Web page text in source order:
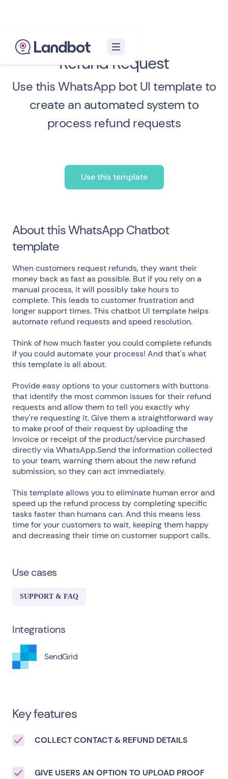
Refund Request
Use this WhatsApp bot UI template to
create an automated system to
process refund requests
Use this template
About this WhatsApp Chatbot
template
When customers request refunds, they want their
money back as fast as possible. But if you rely on a
manual process, it will possibly take hours to
complete. This leads to customer frustration and
longer support times. This chatbot UI template helps
automate refund requests and speed resolution.
Think of how much faster you could complete refunds
if you could automate your process! And that's what
this template is all about.
Provide easy options to your customers with buttons
that identify the most common issues for their refund
requests and allow them to tell you exactly why
they're requesting it. Give them a straightforward way
to make proof of their request by uploading the
invoice or receipt of the product/service purchased
directly via WhatsApp.Send the information collected
to your team, warning them about the new refund
submission, so they can act immediately.
This template allows you to eliminate human error and
speed up the refund process by completing specific
tasks faster than humans can. And this means less
time for your customers to wait, keeping them happy
and decreasing their time on customer support calls.
Use cases
SUPPORT & FAQ
Integrations
SendGrid
Key features
COLLECT CONTACT & REFUND DETAILS
GIVE USERS AN OPTION TO UPLOAD PROOF